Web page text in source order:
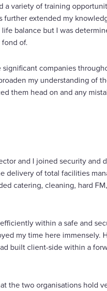
a variety of training
extended my
balance but I was
of.
companies
my understanding of
them head on and any
and I joined security and
delivery of total facilities
catering, cleaning, hard
within a safe and
my time here immensely.
built client-side within a
the two organisations hold